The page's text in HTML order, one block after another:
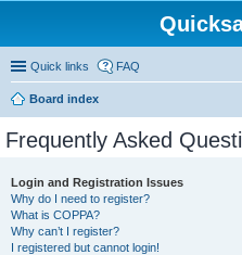
Quick links FAQ
Board index
Frequently Asked
Login and Registration Issues
Why do I need to register?
What is COPPA?
Why can’t I register?
I registered but cannot login!